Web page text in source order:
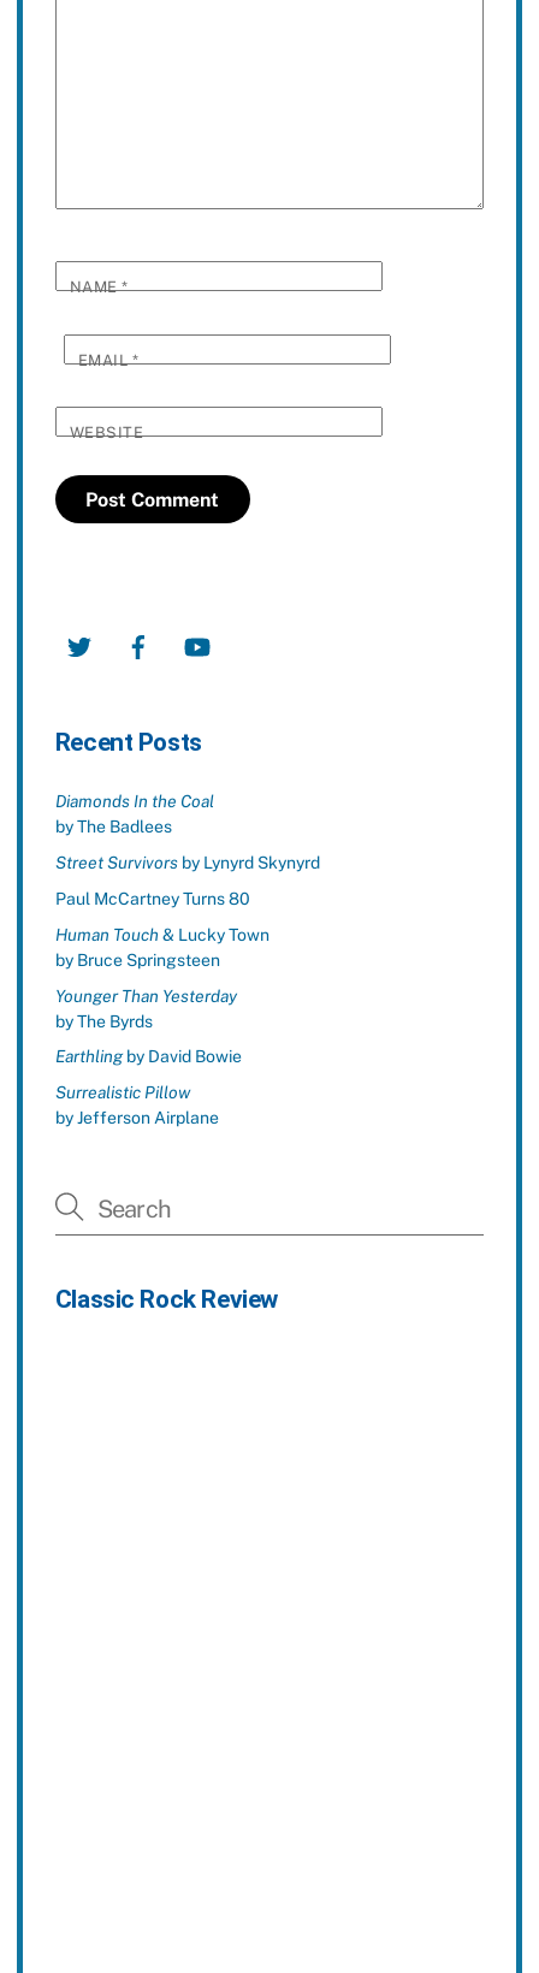
NAME*
EMAIL*
WEBSITE
Twitter Facebook
Recent Posts
Diamonds In the Coal
by The Badlees
Street Survivorsby Lynyrd Skynyrd
Paul McCartney Turns 80
Human Touch& Lucky Town
by Bruce Springsteen
Younger Than Yesterday
by The Byrds
Earthlingby David Bowie
Surrealistic Pillow
by Jefferson Airplane
Classic Rock Review